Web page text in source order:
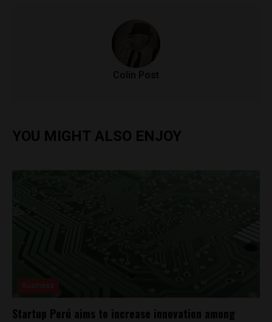
Colin Post
YOU MIGHT ALSO ENJOY
Startup Perú aims to increase innovation among